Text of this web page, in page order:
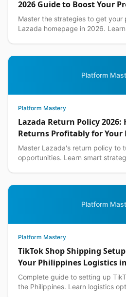
2026 Guide to Boost Your
Master the strategies to get your
Lazada homepage in 2026.
Platform
Platform Mastery
Lazada Return Policy
Returns Profitably for Your
Master Lazada's return policy to
opportunities. Learn smart
Platform
Platform Mastery
TikTok Shop Shipping
Your Philippines Logistics
Complete guide to setting up
the Philippines. Learn logistics